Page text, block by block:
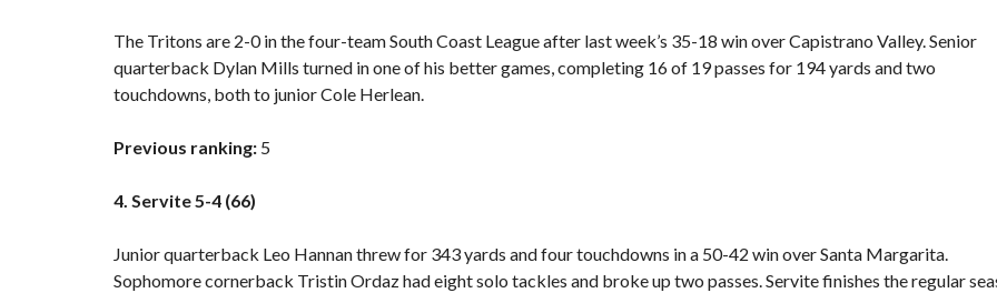
The Tritons are 2-0 in the four-team South Coast League after last week’s 35-18 win over Capistrano Valley.Senior
quarterback Dylan Mills turned in one of his better games, completing 16 of 19 passes for 194 yards and two
touchdowns, both to junior Cole Herlean.
Previous ranking: 5
4. Servite 5-4 (66)
Junior quarterback Leo Hannan threw for 343 yards and four touchdowns in a 50-42 win over Santa Margarita.
Sophomore cornerback Tristin Ordaz had eight solo tackles and broke up two passes. Servite finishes the regular